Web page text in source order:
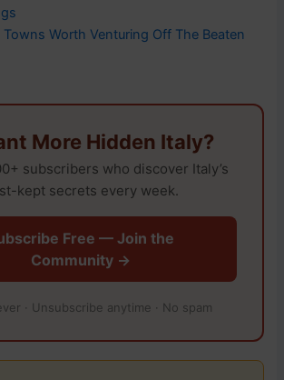
Towns Worth Venturing Off The Beaten
More Hidden Italy?
subscribers who discover Italy’s
kept secrets every week.
Free — Join the
Community →
· Unsubscribe anytime · No spam